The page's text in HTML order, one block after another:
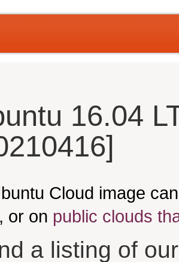
16.04
Cloud image
, or on public clouds
a listing of